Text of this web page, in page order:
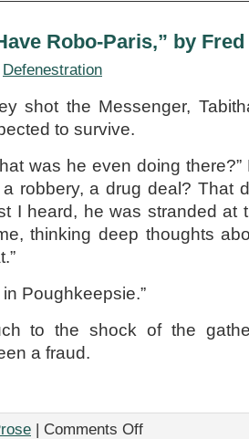
From
Rose
Robo-Paris,” by
Defenestration
shot the Messenger,
to survive.
was he even doing
robbery, a drug deal? That
I heard, he was stranded at
thinking deep thoughts
Poughkeepsie.”
to the shock of the
a fraud.
| Comments Offon